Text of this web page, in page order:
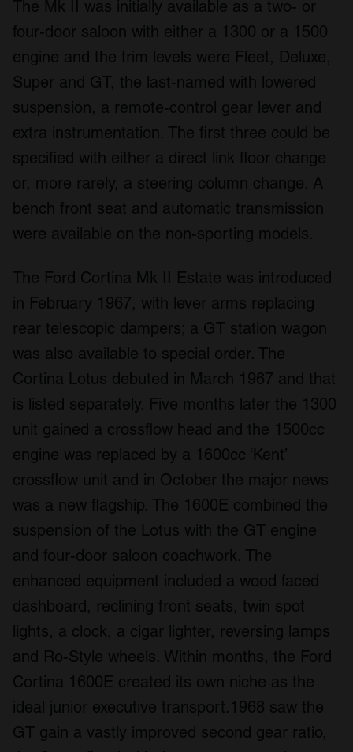
The Mk II was initially available as a two- or
four-door saloon with either a 1300 or a 1500
engine and the trim levels were Fleet, Deluxe,
Super and GT, the last-named with lowered
suspension, a remote-control gear lever and
extra instrumentation. The first three could be
specified with either a direct link floor change
or, more rarely, a steering column change. A
bench front seat and automatic transmission
were available on the non-sporting models.
The Ford Cortina Mk II Estate was introduced
in February 1967, with lever arms replacing
rear telescopic dampers; a GT station wagon
was also available to special order. The
Cortina Lotus debuted in March 1967 and that
is listed separately. Five months later the 1300
unit gained a crossflow head and the 1500cc
engine was replaced by a 1600cc ‘Kent’
crossflow unit and in October the major news
was a new flagship. The 1600E combined the
suspension of the Lotus with the GT engine
and four-door saloon coachwork. The
enhanced equipment included a wood faced
dashboard, reclining front seats, twin spot
lights, a clock, a cigar lighter, reversing lamps
and Ro-Style wheels. Within months, the Ford
Cortina 1600E created its own niche as the
ideal junior executive transport.1968 saw the
GT gain a vastly improved second gear ratio,